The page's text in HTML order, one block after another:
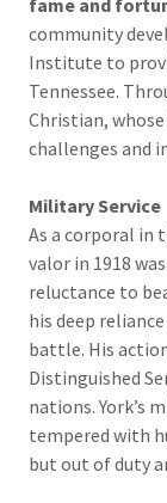
fame and
community
Institute to
Tennessee.
Christian,
challenges and
Military Service
As a corporal in
valor in 1918
reluctance to
his deep
battle. His
Distinguished
nations. York’s
tempered with
but out of duty